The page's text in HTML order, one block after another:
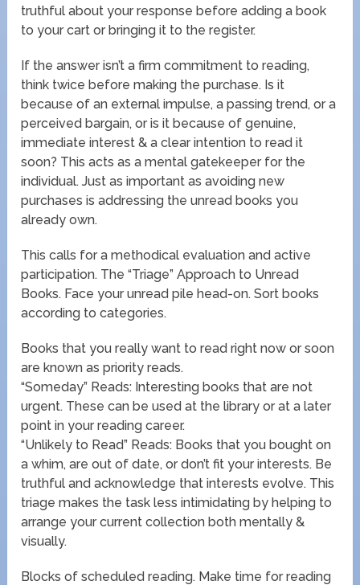
truthful about your response before adding a book
to your cart or bringing it to the register.
If the answer isn’t a firm commitment to reading,
think twice before making the purchase. Is it
because of an external impulse, a passing trend, or a
perceived bargain, or is it because of genuine,
immediate interest & a clear intention to read it
soon? This acts as a mental gatekeeper for the
individual. Just as important as avoiding new
purchases is addressing the unread books you
already own.
This calls for a methodical evaluation and active
participation. The “Triage” Approach to Unread
Books. Face your unread pile head-on. Sort books
according to categories.
Books that you really want to read right now or soon
are known as priority reads.
“Someday” Reads: Interesting books that are not
urgent. These can be used at the library or at a later
point in your reading career.
“Unlikely to Read” Reads: Books that you bought on
a whim, are out of date, or don’t fit your interests. Be
truthful and acknowledge that interests evolve. This
triage makes the task less intimidating by helping to
arrange your current collection both mentally &
visually.
Blocks of scheduled reading. Make time for reading